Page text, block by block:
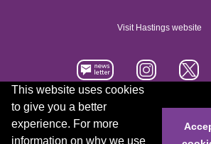
This website uses cookies
to give you a better
experience. For more
information on why we use
Visit Hastings website
Accessibility statement